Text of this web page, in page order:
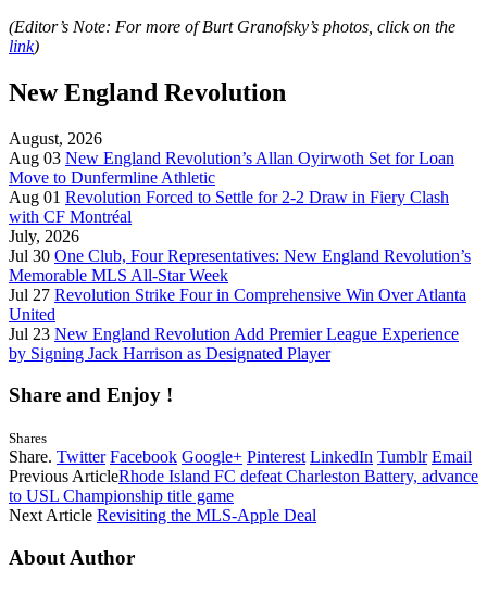
(Editor’s Note: For more of Burt Granofsky’s photos, click on the
link)
New England Revolution
August, 2026
Aug 03 New England Revolution’s Allan Oyirwoth Set for Loan
Move to Dunfermline Athletic
Aug 01 Revolution Forced to Settle for 2-2 Draw in Fiery Clash
with CF Montréal
July, 2026
Jul 30 One Club, Four Representatives: New England Revolution’s
Memorable MLS All-Star Week
Jul 27 Revolution Strike Four in Comprehensive Win Over Atlanta
United
Jul 23 New England Revolution Add Premier League Experience
by Signing Jack Harrison as Designated Player
Share and Enjoy !
Shares
Share. Twitter Facebook Google+ Pinterest LinkedIn Tumblr Email
Previous ArticleRhode Island FC defeat Charleston Battery, advance
to USL Championship title game
Next Article Revisiting the MLS-Apple Deal
About Author